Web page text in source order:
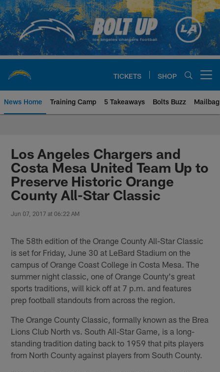
Skip
to
main
content
TICKETS SHOP
News Home Training Camp 5 Takeaways Bolts Buzz Mailbag
Chargers Official Site | Los
Los Angeles Chargers and
Costa Mesa United Team Up to
Preserve Historic Orange
County All-Star Classic
Jun 07, 2017 at 06:22 AM
The 58th edition of the Orange County All-Star Classic
is set for Friday, June 30 at LeBard Stadium on the
campus of Orange Coast College in Costa Mesa. The
summer night classic, one of Orange County's great
sports traditions, will kick off at 7 p.m. and features
prep football standouts from across the region.
The Orange County Classic, formally known as the Brea
Lions Club North vs. South All-Star Game, is a long-
standing tradition dating back to 1959 that pits players
from North County against players from South County.